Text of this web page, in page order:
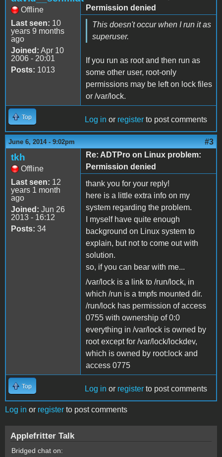
Offline
Last seen: 10
years 9 months
ago
Joined: Apr 10
2006 - 20:01
Posts: 1013
Permission denied
This doesn't occur when I run it as
superuser.
If you run as root and then run as
some other user, root-only
permissions may be left on lock files
or /var/lock.
Top Log in or register to post comments
June 6, 2014 - 9:02pm #3
tkh
Offline
Last seen: 12
years 1 month
ago
Joined: Jun 26
2013 - 16:12
Posts: 34
Re: ADTPro on Linux problem:
Permission denied
thank you for your reply!
here is a little extra info on my
system regarding the problem.
I myself have quite enough
background on Linux system to
explain, but not to come out with
solution.
so, if you can bear with me...
/var/lock is a link to /run/lock, in
which /run is a tmpfs mounted dir.
/run/lock has permission of access
0755 with ownership of 0:0
everything in /var/lock is owned by
root except for /var/lock/lockdev,
which is owned by root:lock and
access 0775
Top Log in or register to post comments
Log in or register to post comments
Applefritter Talk
Bridged chat on: